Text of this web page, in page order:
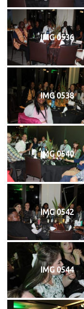
IMG 0536
IMG 0538
IMG 0540
IMG 0542
IMG 0544